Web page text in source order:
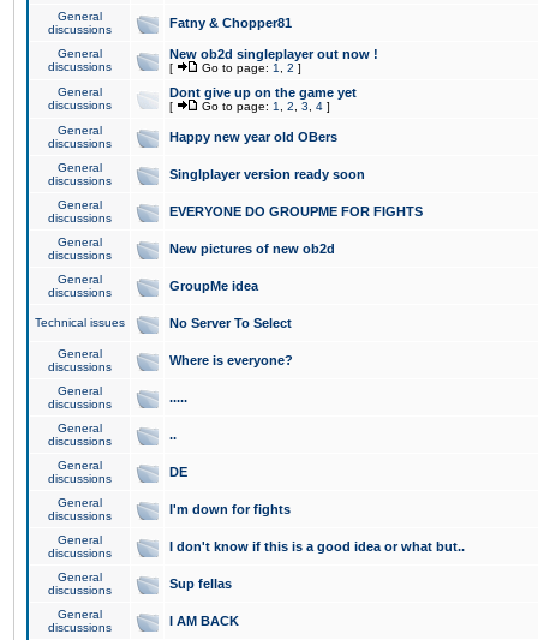
General
discussions
Fatny & Chopper81
General
discussions
New ob2d singleplayer out now !
[ Go to page: 1 2 ]
General
discussions
Dont give up on the game yet
[ Go to page: 1 2 3 4 ]
General
discussions
Happy new year old OBers
General
discussions
Singlplayer version ready soon
General
discussions
EVERYONE DO GROUPME FOR FIGHTS
General
discussions
New pictures of new ob2d
General
discussions
GroupMe idea
Technical issues No Server To Select
General
discussions
Where is everyone?
General
discussions
.....
General
discussions
..
General
discussions
DE
General
discussions
I'm down for fights
General
discussions
I don't know if this is a good idea or what but..
General
discussions
Sup fellas
General
discussions
I AM BACK